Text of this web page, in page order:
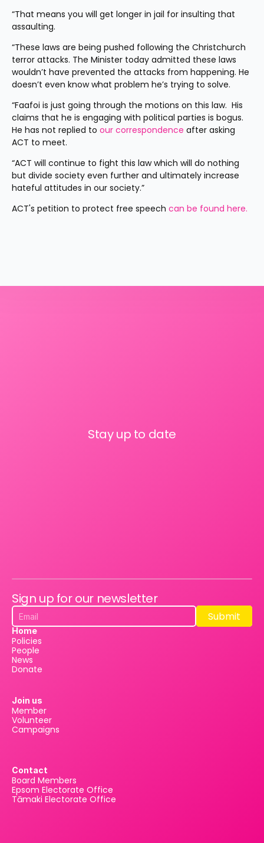
“That means you will get longer in jail for insulting that
assaulting.
“These laws are being pushed following the Christchurch
terror attacks. The Minister today admitted these laws
wouldn’t have prevented the attacks from happening. He
doesn’t even know what problem he’s trying to solve.
“Faafoi is just going through the motions on this law.  His
claims that he is engaging with political parties is bogus.
He has not replied to our correspondence after asking
ACT to meet.
“ACT will continue to fight this law which will do nothing
but divide society even further and ultimately increase
hateful attitudes in our society.”
ACT's petition to protect free speech can be found here.
Stay up to date
Sign up for our newsletter
Submit
Submit
Home
Policies
People
News
Donate
Join us
Member
Volunteer
Campaigns
Contact
Board Members
Epsom Electorate Office
Tāmaki Electorate Office